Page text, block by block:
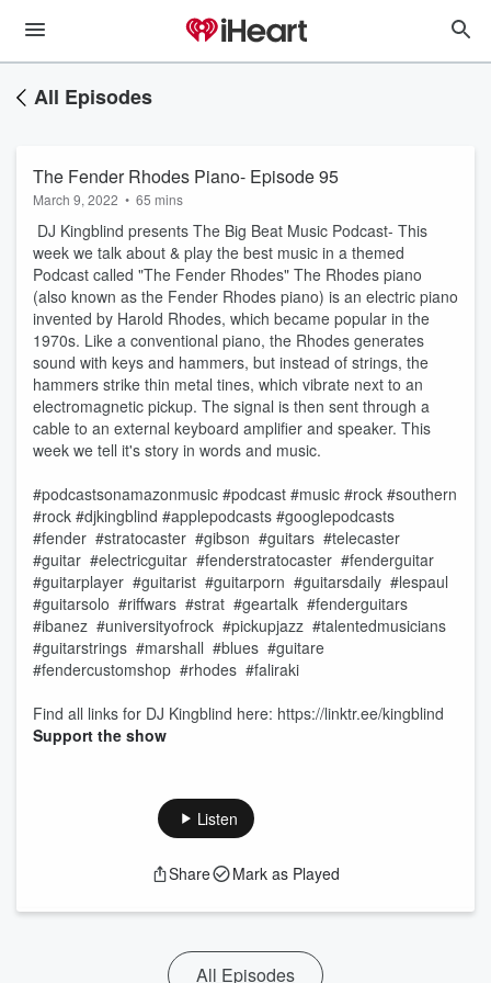
All Episodes
The Fender Rhodes Piano- Episode 95
March 9, 2022 • 65 mins
DJ Kingblind presents The Big Beat Music Podcast- This
week we talk about & play the best music in a themed
Podcast called "The Fender Rhodes" The Rhodes piano
(also known as the Fender Rhodes piano) is an electric piano
invented by Harold Rhodes, which became popular in the
1970s. Like a conventional piano, the Rhodes generates
sound with keys and hammers, but instead of strings, the
hammers strike thin metal tines, which vibrate next to an
electromagnetic pickup. The signal is then sent through a
cable to an external keyboard amplifier and speaker. This
week we tell it's story in words and music.
#podcastsonamazonmusic #podcast #music #rock #southern
#rock #djkingblind #applepodcasts #googlepodcasts
#fender #stratocaster #gibson #guitars #telecaster
#guitar #electricguitar #fenderstratocaster #fenderguitar
#guitarplayer #guitarist #guitarporn #guitarsdaily #lespaul
#guitarsolo #riffwars #strat #geartalk #fenderguitars
#ibanez #universityofrock #pickupjazz #talentedmusicians
#guitarstrings #marshall #blues #guitare
#fendercustomshop #rhodes #faliraki
Find all links for DJ Kingblind here: https://linktr.ee/kingblind
Support the show
Listen
Share Mark as Played
All Episodes